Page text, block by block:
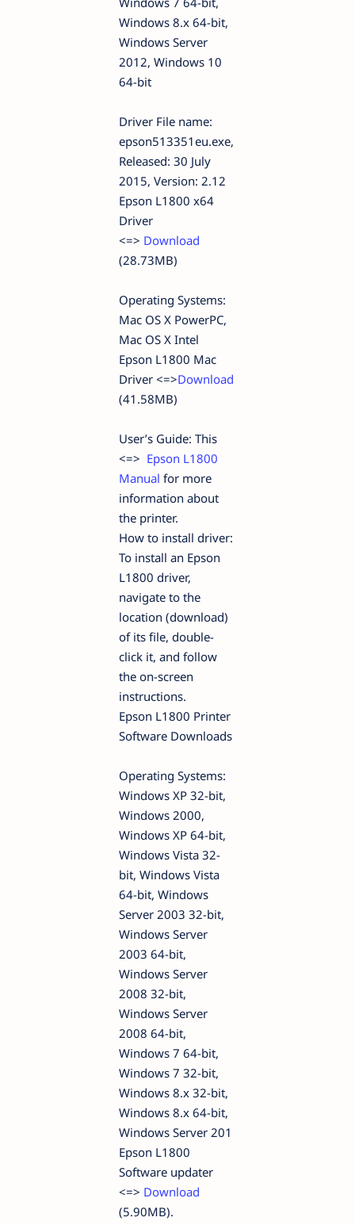
Windows 8.x 64-bit,
Windows Server
2012, Windows 10
64-bit
Driver File name:
epson513351eu.exe,
Released: 30 July
2015, Version: 2.12
Epson L1800 x64
Driver
<=> Download
(28.73MB)
Operating Systems:
Mac OS X PowerPC,
Mac OS X Intel
Epson L1800 Mac
Driver <=>Download
(41.58MB)
User’s Guide: This
<=> Epson L1800
Manual for more
information about
the printer.
How to install driver:
To install an Epson
L1800 driver,
navigate to the
location (download)
of its file, double-
click it, and follow
the on-screen
instructions.
Epson L1800 Printer
Software Downloads
Operating Systems:
Windows XP 32-bit,
Windows 2000,
Windows XP 64-bit,
Windows Vista 32-
bit, Windows Vista
64-bit, Windows
Server 2003 32-bit,
Windows Server
2003 64-bit,
Windows Server
2008 32-bit,
Windows Server
2008 64-bit,
Windows 7 64-bit,
Windows 7 32-bit,
Windows 8.x 32-bit,
Windows 8.x 64-bit,
Windows Server 201
Epson L1800
Software updater
<=> Download
(5.90MB).